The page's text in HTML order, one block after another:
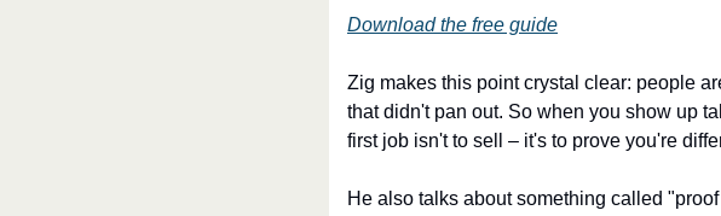
Download the free guide
Zig makes this point crystal clear: people
that didn't pan out. So when you show up
first job isn't to sell – it's to prove you're
He also talks about something called